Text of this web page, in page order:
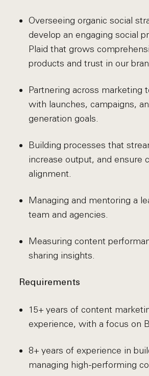
Overseeing organic social
develop an engaging social
Plaid that grows
products and trust in our
Partnering across marketing
with launches, campaigns,
generation goals.
Building processes that
increase output, and ensure
alignment.
Managing and mentoring a
team and agencies.
Measuring content
sharing insights.
Requirements
15+ years of content
experience, with a focus on
8+ years of experience in
managing high-performing